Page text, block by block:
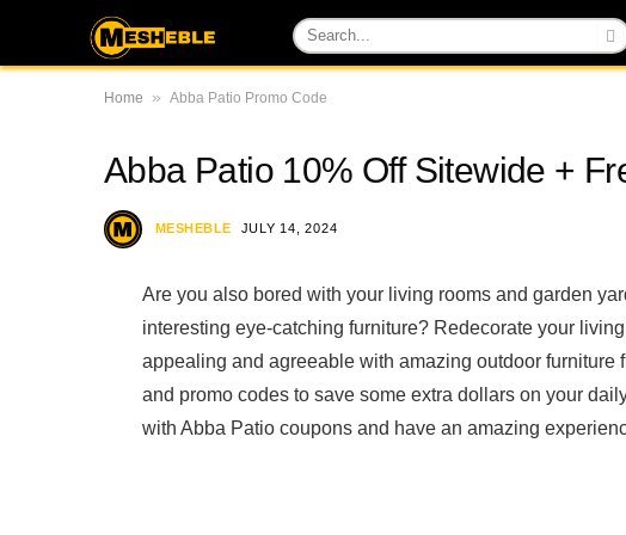
Home » Abba Patio Promo Code
Abba Patio 10% Off Sitewide +
MESHEBLE JULY 14, 2024
Are you also bored with your living rooms and garden
interesting eye-catching furniture? Redecorate your
appealing and agreeable with amazing outdoor furniture
and promo codes to save some extra dollars on your
with Abba Patio coupons and have an amazing